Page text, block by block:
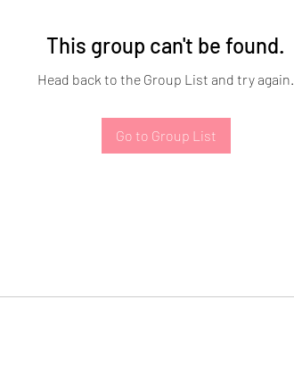
This group can't be found.
Head back to the Group List and try again.
Go to Group List